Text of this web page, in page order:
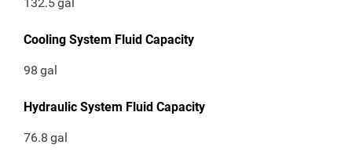
Cooling System Fluid Capacity
98 gal
Hydraulic System Fluid Capacity
76.8 gal